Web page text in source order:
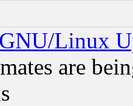
Linux
are